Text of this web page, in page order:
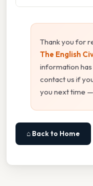
Thank you for
The English
information
contact us if
you next time
⌂ Back to Home